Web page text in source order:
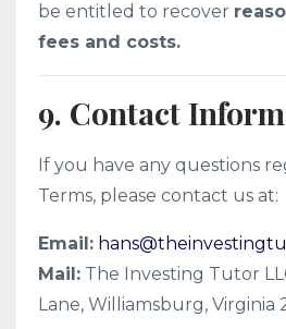
be entitled to recover
fees and costs.
9. Contact
If you have any questions
Terms, please contact us at:
Email:
Mail: The Investing Tutor
Lane, Williamsburg, Virginia